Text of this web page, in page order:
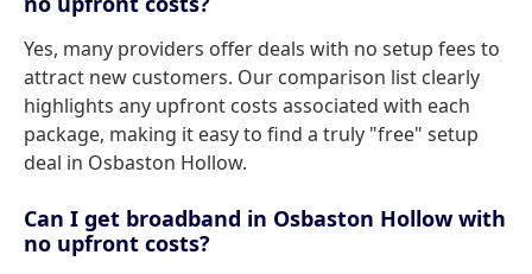
Yes, many providers offer deals with no setup fees to
attract new customers. Our comparison list clearly
highlights any upfront costs associated with each
package, making it easy to find a truly "free" setup
deal in Osbaston Hollow.
Can I get broadband in Osbaston Hollow with
no upfront costs?